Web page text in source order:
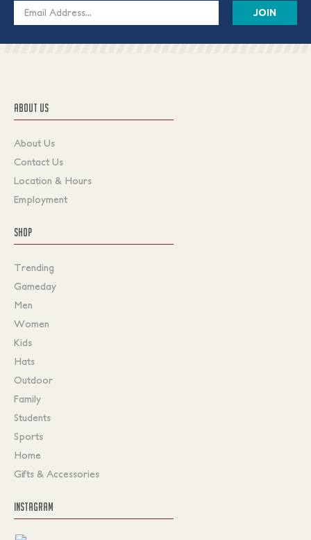
Email
ABOUT US
About Us
Contact Us
Location & Hours
Employment
SHOP
Trending
Gameday
Men
Women
Kids
Hats
Outdoor
Family
Students
Sports
Home
Gifts & Accessories
INSTAGRAM